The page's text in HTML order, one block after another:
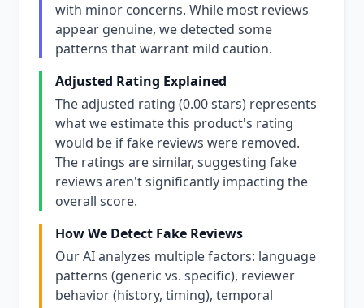
with minor concerns. While most reviews
appear genuine, we detected some
patterns that warrant mild caution.
Adjusted Rating Explained
The adjusted rating (0.00 stars) represents
what we estimate this product's rating
would be if fake reviews were removed.
The ratings are similar, suggesting fake
reviews aren't significantly impacting the
overall score.
How We Detect Fake Reviews
Our AI analyzes multiple factors: language
patterns (generic vs. specific), reviewer
behavior (history, timing), temporal